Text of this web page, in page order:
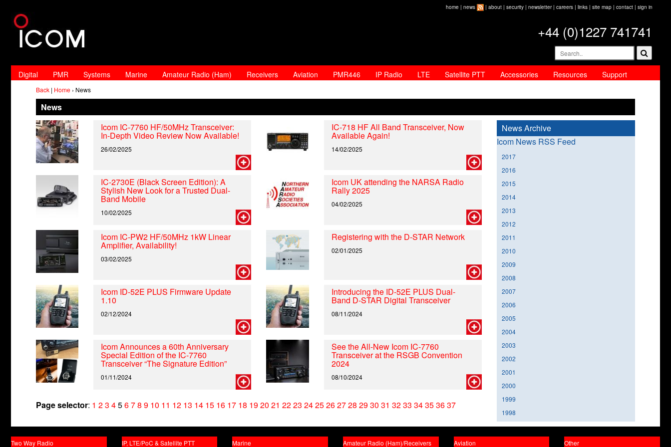
home | news | about | security | newsletter| careers | links | site map | contact | sign in
+44 (0)1227 741741
Digital PMR Systems Marine Amateur Radio (Ham) Receivers Aviation PMR446 IP Radio LTE Satellite PTT Accessories Resources Support
Back | Home › News
News
Icom IC-7760 HF/50MHz Transceiver:
In-Depth Video Review Now Available!
26/02/2025
IC-718 HF All Band Transceiver, Now
Available Again!
14/02/2025
IC-2730E (Black Screen Edition): A
Stylish New Look for a Trusted Dual-
Band Mobile
10/02/2025
Icom UK attending the NARSA Radio
Rally 2025
04/02/2025
Icom IC-PW2 HF/50MHz 1kW Linear
Amplifier, Availability!
03/02/2025
Registering with the D-STAR Network
02/01/2025
Icom ID-52E PLUS Firmware Update
1.10
02/12/2024
Introducing the ID-52E PLUS Dual-
Band D-STAR Digital Transceiver
08/11/2024
Icom Announces a 60th Anniversary
Special Edition of the IC-7760
Transceiver “The Signature Edition”
01/11/2024
See the All-New Icom IC-7760
Transceiver at the RSGB Convention
2024
08/10/2024
Page selector: 1 23 45678 9 10 11 12 13 14 15 16 17 18 1920 21 2223 2425262728 2930 31 3233 34353637
News Archive
Icom News RSS Feed
2017
2016
2015
2014
2013
2012
2011
2010
2009
2008
2007
2006
2005
2004
2003
2002
2001
2000
1999
1998
Two Way Radio IP, LTE/PoC & Satellite PTT Marine Amateur Radio (Ham)/Receivers Aviation Other